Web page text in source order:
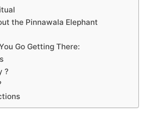
the Pinnawala Elephant
Go Getting There:
?